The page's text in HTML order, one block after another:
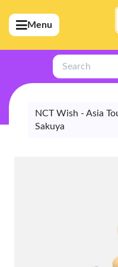
(Artists)
(Merchandise)
(Exclusive)
(Store)
Menu
Search
NCT Wish - Asia
Sakuya